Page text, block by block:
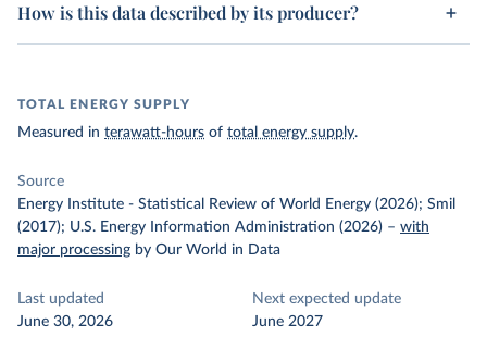
How is this data described by its producer?
TOTAL ENERGY SUPPLY
Measured in terawatt-hours of total energy supply.
Source
Energy Institute - Statistical Review of World Energy (2026); Smil
(2017); U.S. Energy Information Administration (2026) – with
major processing by Our World in Data
Last updated
June 30, 2026
Next expected update
June 2027